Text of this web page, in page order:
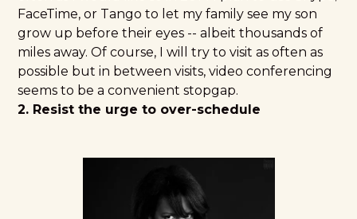
FaceTime, or Tango to let my family see my son
grow up before their eyes -- albeit thousands of
miles away. Of course, I will try to visit as often as
possible but in between visits, video conferencing
seems to be a convenient stopgap.
2. Resist the urge to over-schedule